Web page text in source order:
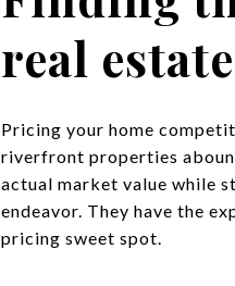
real
Pricing your home
riverfront properties
actual market value while
endeavor. They have the
pricing sweet spot.